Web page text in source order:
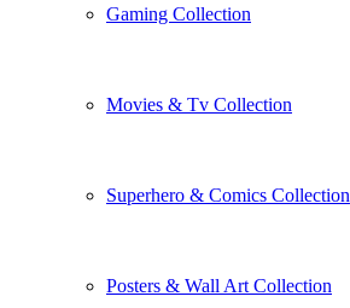
Gaming Collection
Movies & Tv Collection
Superhero & Comics Collection
Posters & Wall Art Collection